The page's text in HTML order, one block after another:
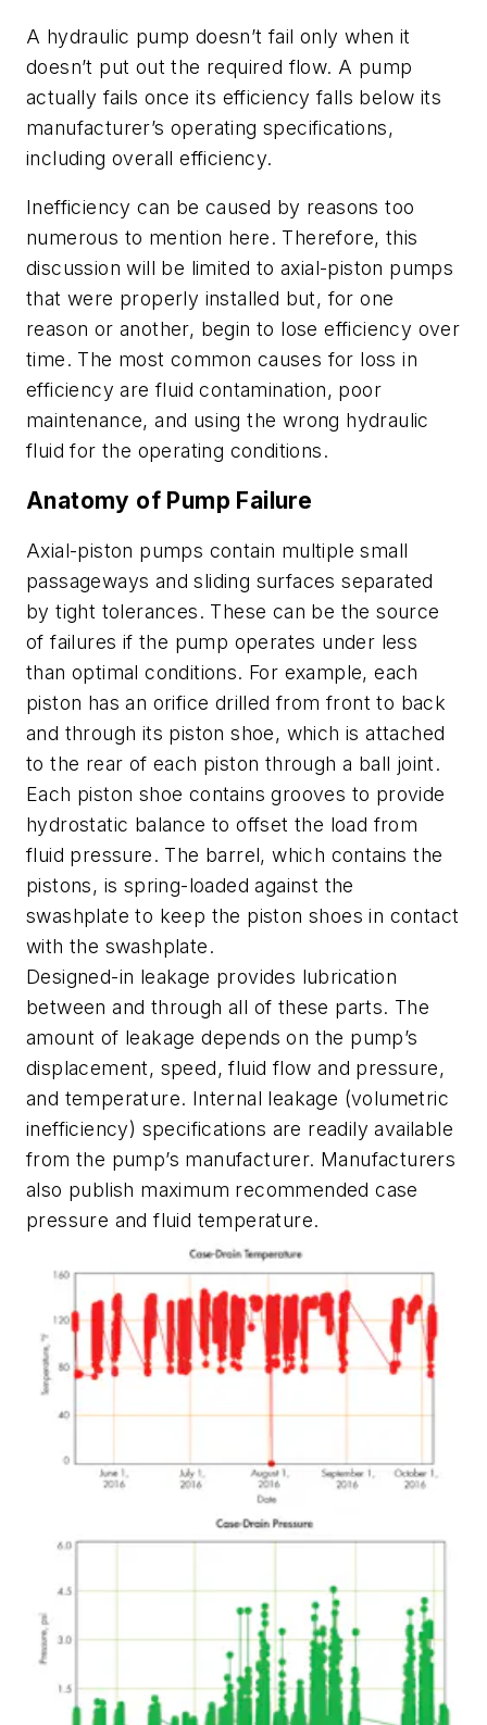
A hydraulic pump doesn’t fail only when it
doesn’t put out the required flow. A pump
actually fails once its efficiency falls below its
manufacturer’s operating specifications,
including overall efficiency.
Inefficiency can be caused by reasons too
numerous to mention here. Therefore, this
discussion will be limited to axial-piston pumps
that were properly installed but, for one
reason or another, begin to lose efficiency over
time. The most common causes for loss in
efficiency are fluid contamination, poor
maintenance, and using the wrong hydraulic
fluid for the operating conditions.
Anatomy of Pump Failure
Axial-piston pumps contain multiple small
passageways and sliding surfaces separated
by tight tolerances. These can be the source
of failures if the pump operates under less
than optimal conditions. For example, each
piston has an orifice drilled from front to back
and through its piston shoe, which is attached
to the rear of each piston through a ball joint.
Each piston shoe contains grooves to provide
hydrostatic balance to offset the load from
fluid pressure. The barrel, which contains the
pistons, is spring-loaded against the
swashplate to keep the piston shoes in contact
with the swashplate.
Designed-in leakage provides lubrication
between and through all of these parts. The
amount of leakage depends on the pump’s
displacement, speed, fluid flow and pressure,
and temperature. Internal leakage (volumetric
inefficiency) specifications are readily available
from the pump’s manufacturer. Manufacturers
also publish maximum recommended case
pressure and fluid temperature.